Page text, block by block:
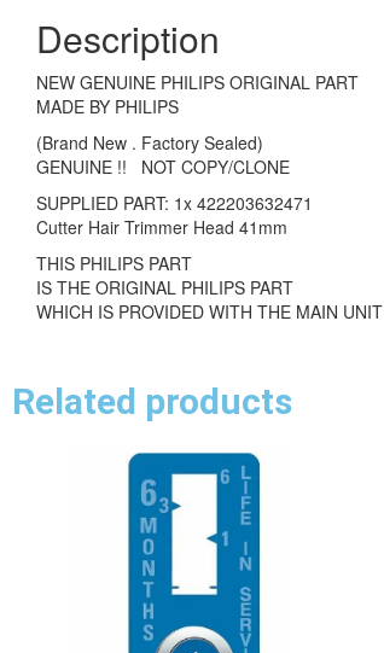
Description
NEW GENUINE PHILIPS ORIGINAL PART
MADE BY PHILIPS
(Brand New . Factory Sealed)
GENUINE !! NOT COPY/CLONE
SUPPLIED PART: 1x 422203632471
Cutter Hair Trimmer Head 41mm
THIS PHILIPS PART
IS THE ORIGINAL PHILIPS PART
WHICH IS PROVIDED WITH THE MAIN UNIT
Related products